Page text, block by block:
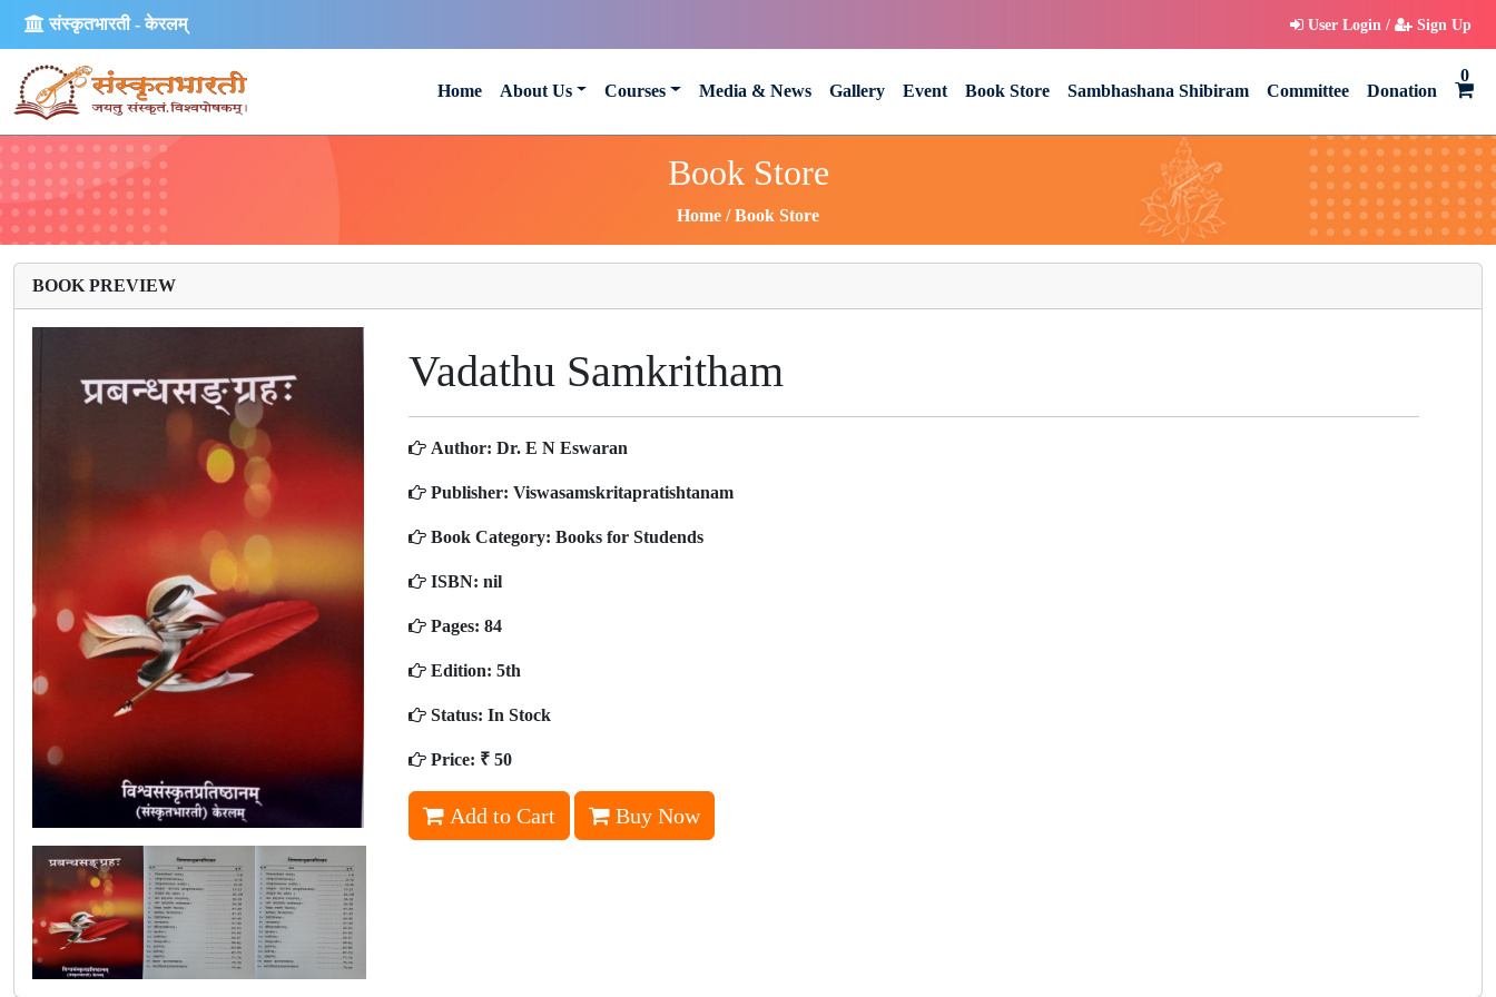
संस्कृतभारती - केरलम् User Login / Sign Up
Home About Us Courses Media & News Gallery Event Book Store Sambhashana Shibiram Committee Donation
0
Book Store
Home Book Store
BOOK PREVIEW
Vadathu Samkritham
Author: Dr. E N Eswaran
Publisher: Viswasamskritapratishtanam
Book Category: Books for Studends
ISBN: nil
Pages: 84
Edition: 5th
Status: In Stock
Price: ₹ 50
Add to Cart Buy Now